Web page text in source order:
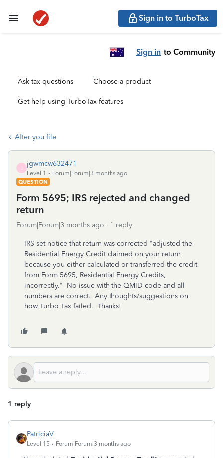
Sign in to TurboTax
Sign in to Community
Ask tax questions Choose a product
Get help using TurboTax features
After you file
jgwmcw632471
Level 1
Forum|Forum|3 months ago
QUESTION
Form 5695; IRS rejected and changed
return
Forum|Forum|3 months ago 1 reply
IRS set notice that return was corrected "adjusted the
Residential Energy Credit claimed on your return
because you either calculated or transferred the credit
from Form 5695, Residential Energy Credits,
incorrectly." No issue with the QMID code and all
numbers are correct. Any thoughts/suggestions on
how Turbo Tax failed. Thanks!
1 reply
PatriciaV
Level 15 Forum|Forum|3 months ago